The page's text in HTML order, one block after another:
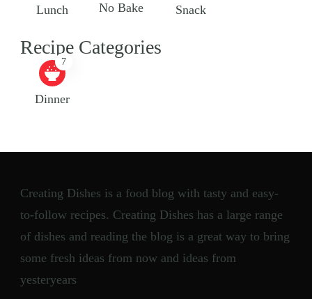
Lunch No Bake Snack
Recipe Categories
7
Dinner
Creating Dishes is a food blog with tasty and easy-
to-follow recipes. Creating Dishes has a large range
of dishes and reading the blog is a great way to bring
some fresh ideas from now and ideas from
yesteryears